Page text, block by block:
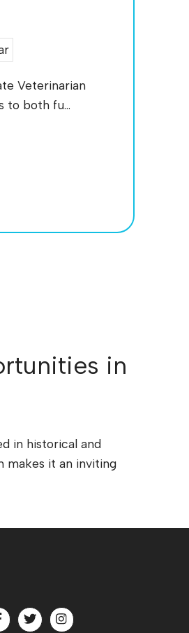
Veterinarian
to both fu...
in
in historical and
makes it an inviting